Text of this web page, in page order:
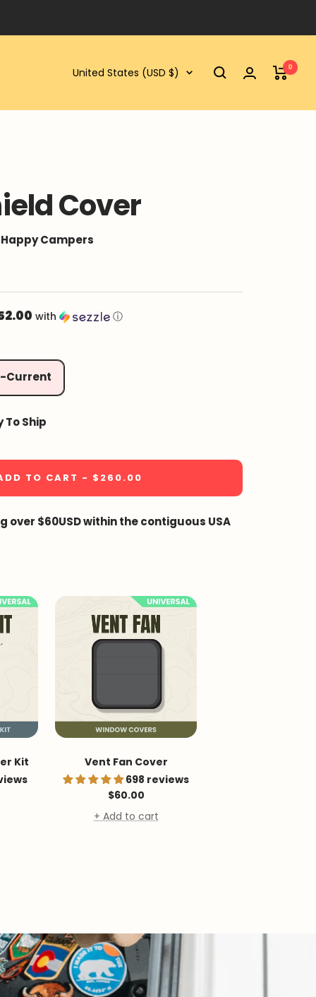
Country/region
United States (USD $) 0
Cover
Happy Campers
with ⓘ
Current
To Ship
TO CART - $260.00
over $60USD within the contiguous USA
Kit
Vent Fan Cover
698 reviews
Sale
price
$60.00
+ Add to cart